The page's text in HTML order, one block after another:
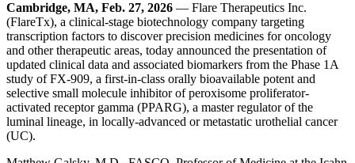
Cambridge, MA, Feb. 27, 2026 — Flare Therapeutics Inc.
(FlareTx), a clinical-stage biotechnology company targeting
transcription factors to discover precision medicines for oncology
and other therapeutic areas, today announced the presentation of
updated clinical data and associated biomarkers from the Phase 1A
study of FX-909, a first-in-class orally bioavailable potent and
selective small molecule inhibitor of peroxisome proliferator-
activated receptor gamma (PPARG), a master regulator of the
luminal lineage, in locally-advanced or metastatic urothelial cancer
(UC).